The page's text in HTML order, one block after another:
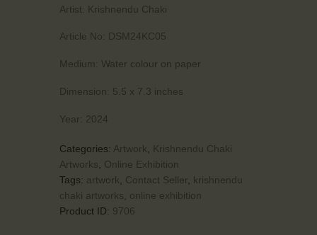
Artist: Krishnendu Chaki
Article No: DSM24KC05
Medium: Water colour on paper
Dimension: 5.5 x 7.3 inches
Year: 2024
Categories: Artwork
Krishnendu Chaki
Artworks
Online Exhibition
Tags: artwork Contact Seller krishnendu
chaki artworks
online exhibition
Product ID: 9706